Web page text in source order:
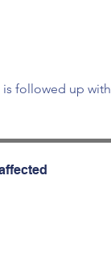
is followed up with